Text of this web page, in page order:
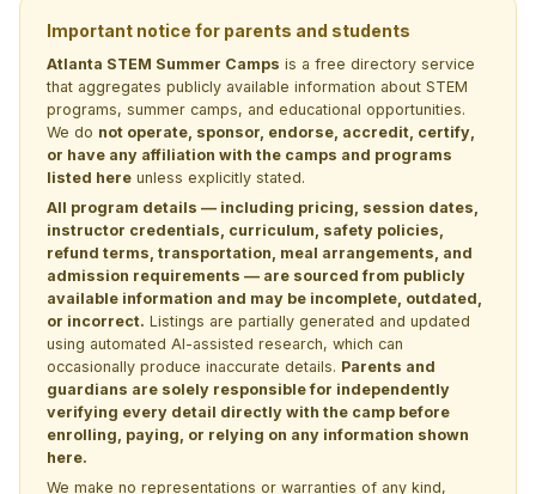
Important notice for parents and students
Atlanta STEM Summer Camps is a free directory service
that aggregates publicly available information about STEM
programs, summer camps, and educational opportunities.
We do not operate, sponsor, endorse, accredit, certify,
or have any affiliation with the camps and programs
listed here unless explicitly stated.
All program details — including pricing, session dates,
instructor credentials, curriculum, safety policies,
refund terms, transportation, meal arrangements, and
admission requirements — are sourced from publicly
available information and may be incomplete, outdated,
or incorrect. Listings are partially generated and updated
using automated AI-assisted research, which can
occasionally produce inaccurate details. Parents and
guardians are solely responsible for independently
verifying every detail directly with the camp before
enrolling, paying, or relying on any information shown
here.
We make no representations or warranties of any kind,